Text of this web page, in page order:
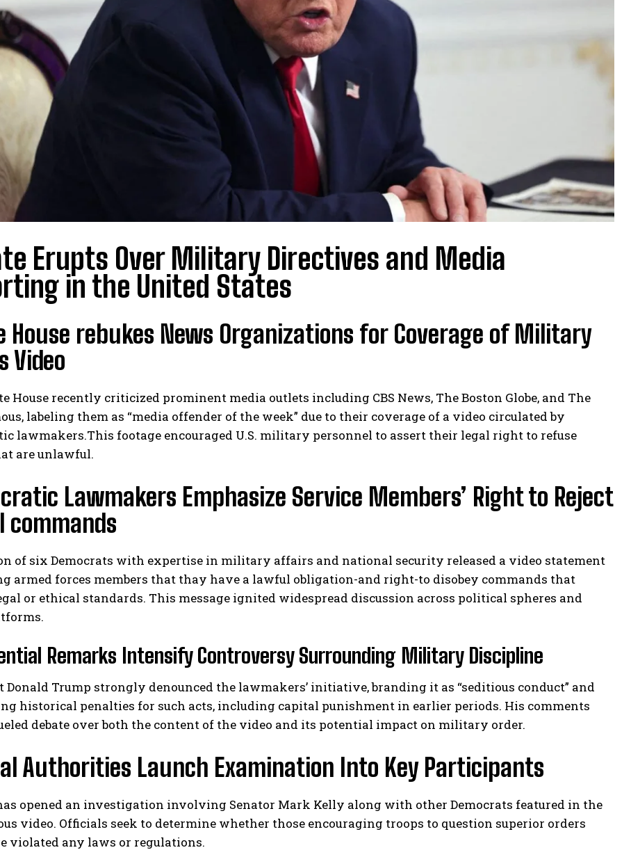
I've read and accept the
Erupts Over Military Directives and Media
in the United States
House rebukes News Organizations for Coverage of Military
Video
House recently criticized prominent media outlets including CBS News, The Boston Globe, and The
labeling them as “media offender of the week” due to their coverage of a video circulated by
lawmakers.This footage encouraged U.S. military personnel to assert their legal right to refuse
are unlawful.
Lawmakers Emphasize Service Members’ Right to Reject
commands
of six Democrats with expertise in military affairs and national security released a video statement
armed forces members that thay have a lawful obligation-and right-to disobey commands that
or ethical standards. This message ignited widespread discussion across political spheres and
Remarks Intensify Controversy Surrounding Military Discipline
Donald Trump strongly denounced the lawmakers’ initiative, branding it as “seditious conduct” and
historical penalties for such acts, including capital punishment in earlier periods. His comments
debate over both the content of the video and its potential impact on military order.
Authorities Launch Examination Into Key Participants
opened an investigation involving Senator Mark Kelly along with other Democrats featured in the
video. Officials seek to determine whether those encouraging troops to question superior orders
violated any laws or regulations.